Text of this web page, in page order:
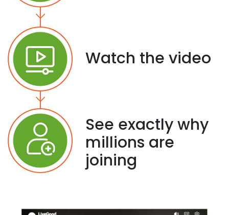
Watch the video
See exactly why
millions are
joining